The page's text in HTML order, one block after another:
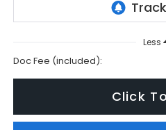
Less
Doc Fee (included):
Click